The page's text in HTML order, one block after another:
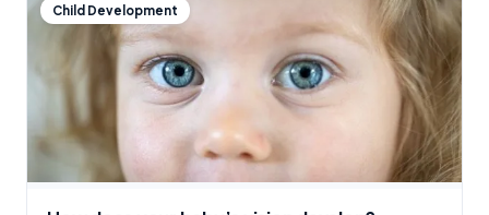
Child Development